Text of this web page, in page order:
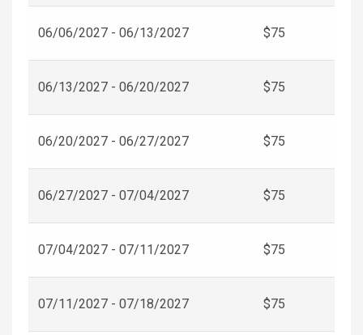
06/06/2027 - 06/13/2027 $75
06/13/2027 - 06/20/2027 $75
06/20/2027 - 06/27/2027 $75
06/27/2027 - 07/04/2027 $75
07/04/2027 - 07/11/2027 $75
07/11/2027 - 07/18/2027 $75